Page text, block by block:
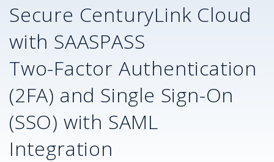
Secure CenturyLink Cloud
with SAASPASS
Two-Factor Authentication
(2FA) and Single Sign-On
(SSO) with SAML
Integration